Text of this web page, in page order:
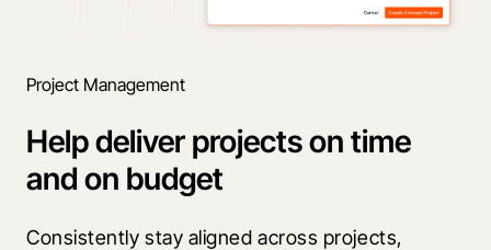
Project Management
Help deliver projects on time
and on budget
Consistently stay aligned across projects,